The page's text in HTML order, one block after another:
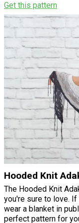
Get this pattern
Hooded Knit
The Hooded Knit
you're sure to love.
wear a blanket in
perfect pattern for